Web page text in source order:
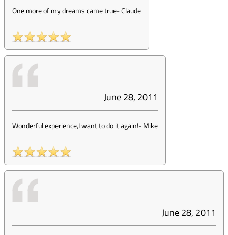
One more of my dreams came true-Claude
June 28, 2011
Wonderful experience,I want to do it again!-Mike
June 28, 2011